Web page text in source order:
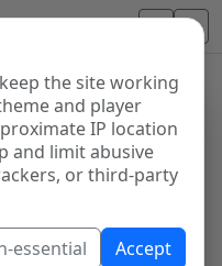
the site working
and player
IP location
and limit abusive
or third-party
essential Accept